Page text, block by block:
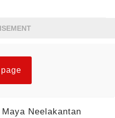
Neelakantan